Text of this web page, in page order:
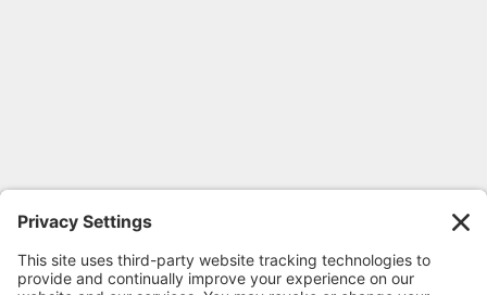
FOLLOW GEORGIA CPR